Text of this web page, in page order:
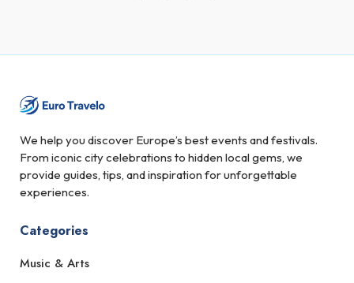
We help you discover Europe’s best events and festivals.
From iconic city celebrations to hidden local gems, we
provide guides, tips, and inspiration for unforgettable
experiences.
Categories
Music & Arts